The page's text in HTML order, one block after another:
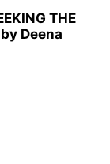
THE
Deena